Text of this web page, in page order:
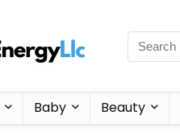
Baby Beauty